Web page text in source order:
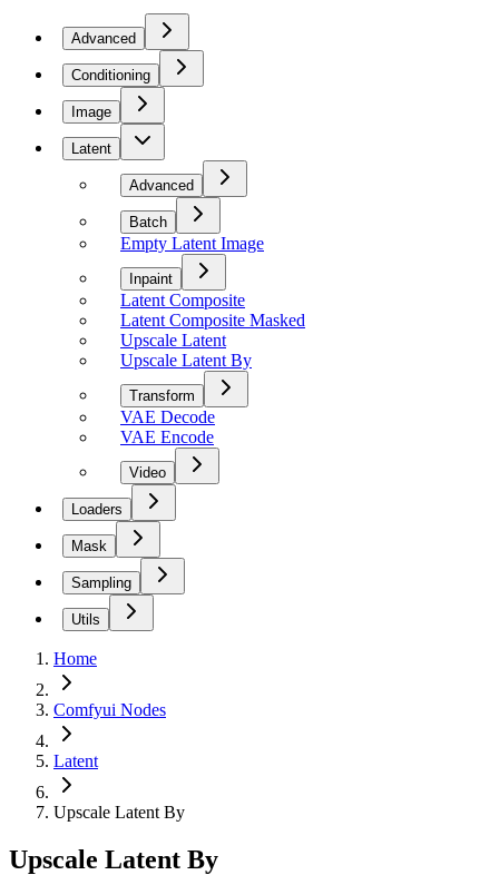
Advanced
Conditioning
Image
Latent
Advanced
Batch
Empty Latent Image
Inpaint
Latent Composite
Latent Composite Masked
Upscale Latent
Upscale Latent By
Transform
VAE Decode
VAE Encode
Video
Loaders
Mask
Sampling
Utils
Home
Comfyui Nodes
Latent
Upscale Latent By
Upscale Latent By